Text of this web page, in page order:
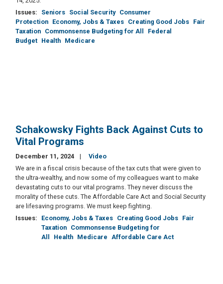
Issues: Seniors Social Security Consumer
Protection Economy, Jobs & Taxes Creating Good Jobs Fair
Taxation Commonsense Budgeting for All
Federal
Budget Health Medicare
Schakowsky Fights Back Against Cuts to
Vital Programs
December 11, 2024
Video
We are in a fiscal crisis because of the tax cuts that were given to
the ultra-wealthy, and now some of my colleagues want to make
devastating cuts to our vital programs. They never discuss the
morality of these cuts. The Affordable Care Act and Social Security
are lifesaving programs. We must keep fighting.
Issues: Economy, Jobs & Taxes Creating Good Jobs Fair
Taxation Commonsense Budgeting for
All
Health Medicare Affordable Care Act